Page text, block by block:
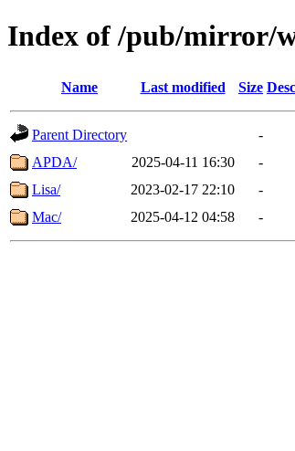
Index of /pub/mirror/
Name Last modified Size
Parent Directory
-
APDA/
2025-04-11 16:30
-
Lisa/
2023-02-17 22:10
-
Mac/
2025-04-12 04:58 -